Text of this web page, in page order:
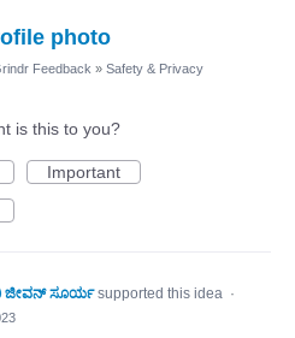
photo
Feedback » Safety & Privacy
is this to you?
Important
ಜೀವನ್ ಸೂರ್ಯ supported this idea ·